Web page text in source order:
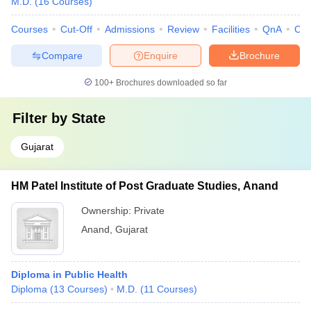
Courses Cut-Off Admissions Review Facilities QnA
Brochure
Enquire
Compare
100+ Brochures downloaded so far
Filter by State
Gujarat
HM Patel Institute of Post Graduate Studies, Anand
Ownership: Private
Anand Gujarat
Diploma in Public Health
Diploma (13 Courses) M.D. (11 Courses)